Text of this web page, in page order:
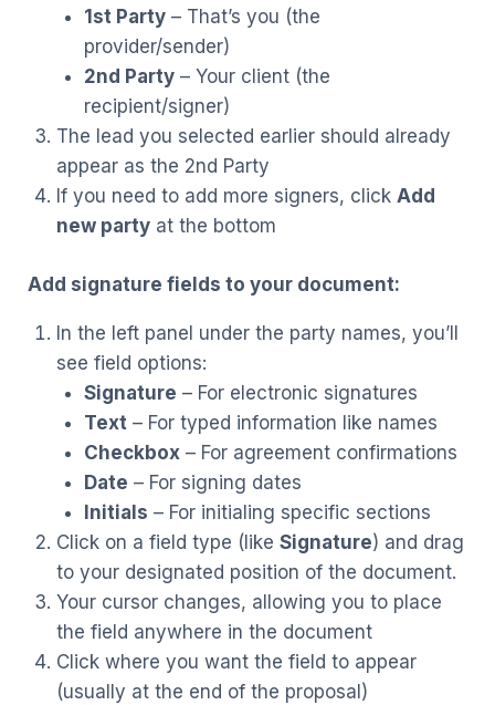
1st Party – That’s you (the
provider/sender)
2nd Party – Your client (the
recipient/signer)
The lead you selected earlier should already
appear as the 2nd Party
If you need to add more signers, click Add
new partyat the bottom
Add signature fields to your document:
In the left panel under the party names, you’ll
see field options:
Signature – For electronic signatures
Text – For typed information like names
Checkbox – For agreement confirmations
Date – For signing dates
Initials – For initialing specific sections
Click on a field type (like Signature) and drag
to your designated position of the document.
Your cursor changes, allowing you to place
the field anywhere in the document
Click where you want the field to appear
(usually at the end of the proposal)